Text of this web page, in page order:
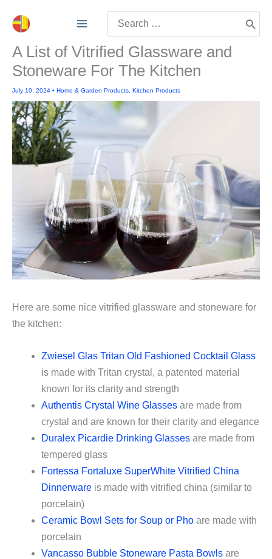
for:
A List of Vitrified Glassware and
Stoneware For The Kitchen
July 10, 2024 • Home & Garden Products Kitchen Products
Here are some nice vitrified glassware and stoneware for
the kitchen:
Zwiesel Glas Tritan Old Fashioned Cocktail Glass
is made with Tritan crystal, a patented material
known for its clarity and strength
Authentis Crystal Wine Glasses are made from
crystal and are known for their clarity and elegance
Duralex Picardie Drinking Glasses are made from
tempered glass
Fortessa Fortaluxe SuperWhite Vitrified China
Dinnerware is made with vitrified china (similar to
porcelain)
Ceramic Bowl Sets for Soup or Pho are made with
porcelain
Vancasso Bubble Stoneware Pasta Bowls are